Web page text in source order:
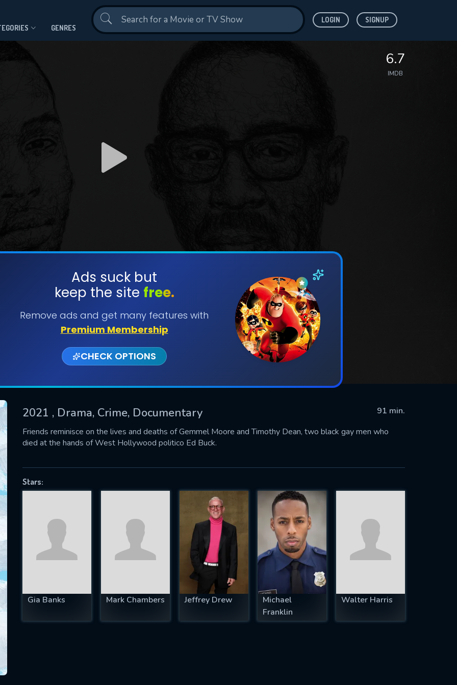
GENRES
LOGIN SIGNUP
6.7
IMDB
Ads suck but
keep the site free.
Remove ads and get many features with
Premium Membership
CHECK OPTIONS
2021 , Drama, Crime, Documentary
91 min.
Friends reminisce on the lives and deaths of Gemmel Moore and Timothy Dean, two black gay men who
died at the hands of West Hollywood politico Ed Buck.
Stars:
Gia Banks Mark Chambers Jeffrey Drew
Michael
Franklin
Walter Harris
SUBMIT
successfully sent. We will take a
OK
US
fill all fields.
EMAIL REQUIRED
MINIMUM 5 SYMBOLS